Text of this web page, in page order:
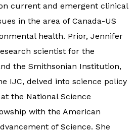
current and emergent clinical
in the area of Canada-US
health. Prior, Jennifer
scientist for the
the Smithsonian Institution,
IJC, delved into science policy
the National Science
with the American
of Science. She